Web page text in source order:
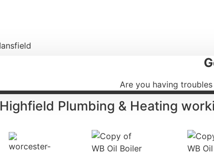
Are you having
Highfield Plumbing & Heating